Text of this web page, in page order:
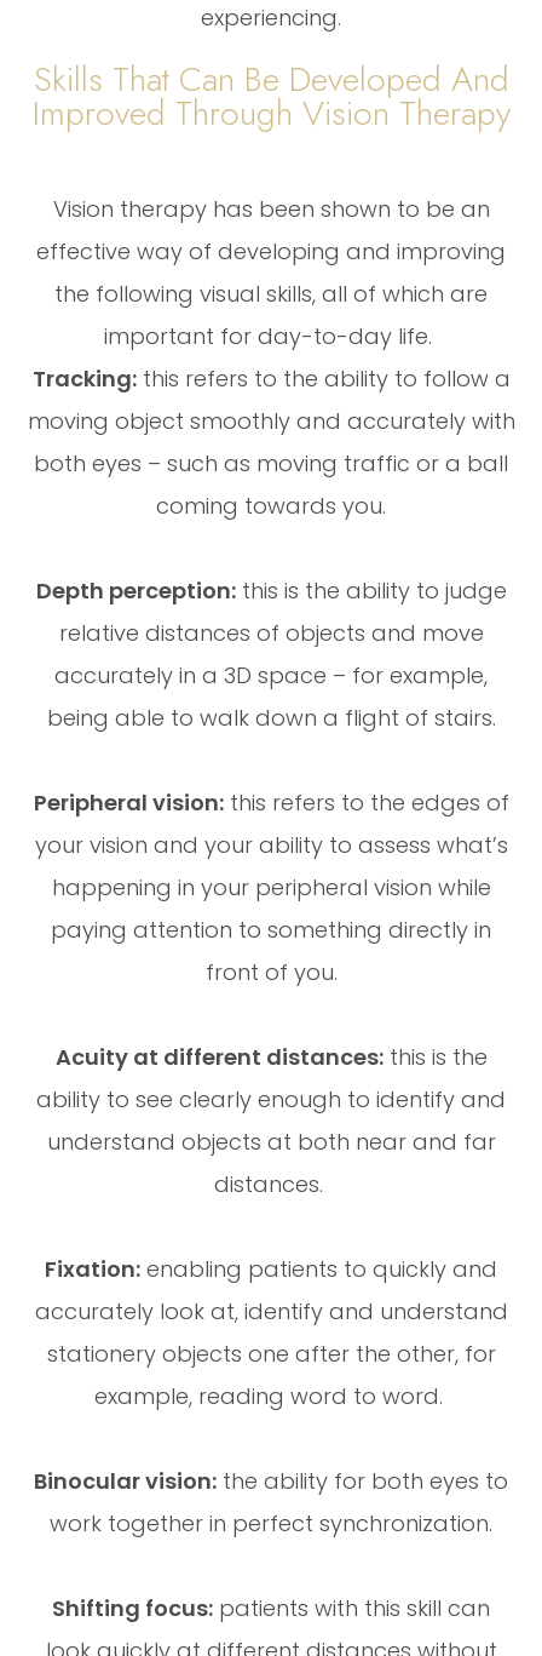
experiencing.
Skills That Can Be Developed And
Improved Through Vision Therapy
Vision therapy has been shown to be an
effective way of developing and improving
the following visual skills, all of which are
important for day-to-day life.
Tracking:this refers to the ability to follow a
moving object smoothly and accurately with
both eyes – such as moving traffic or a ball
coming towards you.
Depth perception:this is the ability to judge
relative distances of objects and move
accurately in a 3D space – for example,
being able to walk down a flight of stairs.
Peripheral vision:this refers to the edges of
your vision and your ability to assess what’s
happening in your peripheral vision while
paying attention to something directly in
front of you.
Acuity at different distances:this is the
ability to see clearly enough to identify and
understand objects at both near and far
distances.
Fixation: enabling patients to quickly and
accurately look at, identify and understand
stationery objects one after the other, for
example, reading word to word.
Binocular vision: the ability for both eyes to
work together in perfect synchronization.
Shifting focus: patients with this skill can